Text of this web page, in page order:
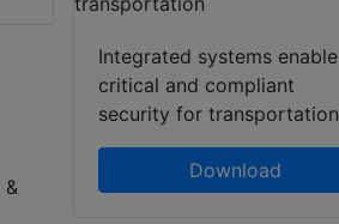
&
Integrated systems enable
critical and compliant
security for transportation
Download